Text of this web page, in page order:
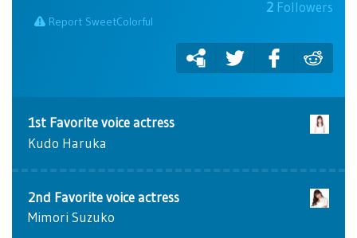
2 Followers
Report SweetColorful
1st Favorite voice actress
Kudo Haruka
2nd Favorite voice actress
Mimori Suzuko